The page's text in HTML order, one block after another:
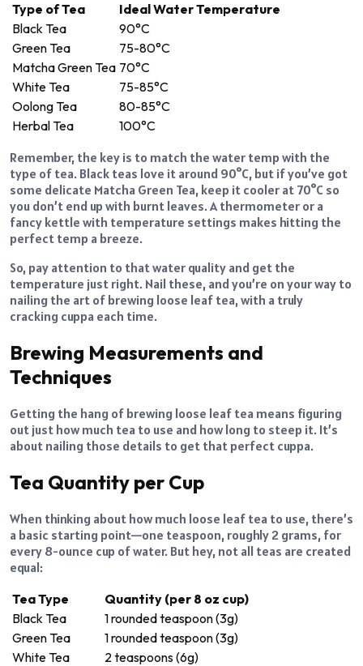
Type of Tea
Ideal Water Temperature
Black Tea
90°C
Green Tea
75-80°C
Matcha Green Tea 70°C
White Tea
75-85°C
Oolong Tea
80-85°C
Herbal Tea
100°C
Remember, the key is to match the water temp with the
type of tea. Black teas love it around 90°C, but if you’ve got
some delicate Matcha Green Tea, keep it cooler at 70°C so
you don’t end up with burnt leaves. A thermometer or a
fancy kettle with temperature settings makes hitting the
perfect temp a breeze.
So, pay attention to that water quality and get the
temperature just right. Nail these, and you’re on your way to
nailing the art of brewing loose leaf tea, with a truly
cracking cuppa each time.
Brewing Measurements and
Techniques
Getting the hang of brewing loose leaf tea means figuring
out just how much tea to use and how long to steep it. It’s
about nailing those details to get that perfect cuppa.
Tea Quantity per Cup
When thinking about how much loose leaf tea to use, there’s
a basic starting point—one teaspoon, roughly 2 grams, for
every 8-ounce cup of water. But hey, not all teas are created
equal:
Tea Type
Quantity (per 8 oz cup)
Black Tea
1 rounded teaspoon (3g)
Green Tea
1 rounded teaspoon (3g)
White Tea
2 teaspoons (6g)